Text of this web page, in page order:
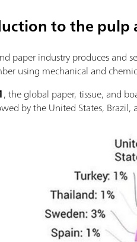
to the pulp
paper industry produces and
using mechanical and
, the global paper, tissue, and
by the United States,